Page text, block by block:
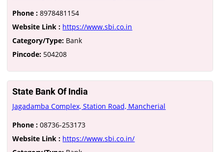
Phone : 8978481154
Website Link : https://www.sbi.co.in
Category/Type: Bank
Pincode: 504208
State Bank Of India
Jagadamba Complex, Station Road, Mancherial
Phone : 08736-253173
Website Link : https://www.sbi.co.in/